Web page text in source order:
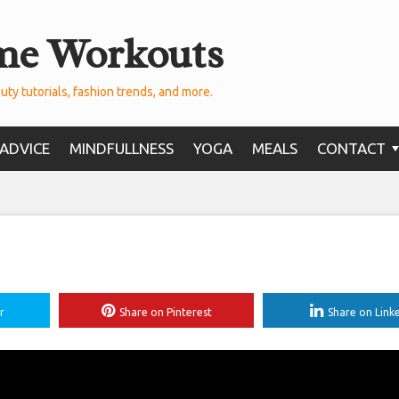
Workouts
tutorials, fashion trends, and more.
ADVICE MINDFULLNESS YOGA MEALS CONTACT
Share on Pinterest Share on